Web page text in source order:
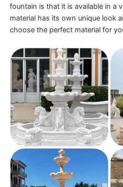
fountain is that it is available in a
material has its own unique look
choose the perfect material for